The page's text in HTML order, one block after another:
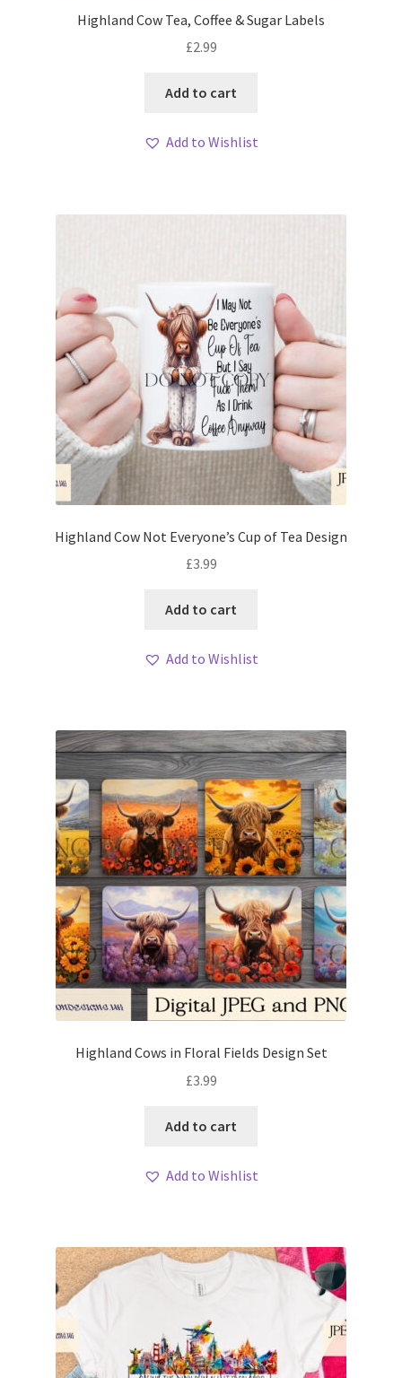
Highland Cow Tea, Coffee & Sugar Labels
£2.99
Add to cart
Add to Wishlist
Highland Cow Not Everyone’s Cup of Tea Design
£3.99
Add to cart
Add to Wishlist
Highland Cows in Floral Fields Design Set
£3.99
Add to cart
Add to Wishlist